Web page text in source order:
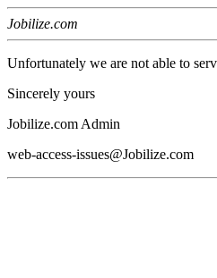
Jobilize.com
Unfortunately we are not able to
Sincerely yours
Jobilize.com Admin
web-access-issues@Jobilize.com